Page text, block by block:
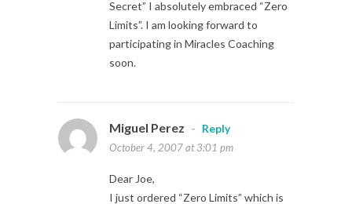
Secret” I absolutely embraced “Zero
Limits”. I am looking forward to
participating in Miracles Coaching
soon.
Miguel Perez -
Reply
October 4, 2007 at 3:01 pm
Dear Joe,
I just ordered “Zero Limits” which is